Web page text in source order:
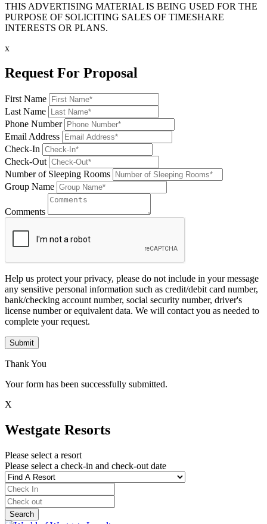
THIS ADVERTISING MATERIAL IS BEING USED FOR THE
PURPOSE OF SOLICITING SALES OF TIMESHARE
INTERESTS OR PLANS.
x
Request For Proposal
First Name
Last Name
Phone Number
Email Address
Check-In
Check-Out
Number of Sleeping Rooms
Group Name
Comments
Help us protect your privacy, please do not include in your message
any sensitive personal information such as credit/debit card number,
bank/checking account number, social security number, driver's
license number or equivalent data. We will contact you as needed to
complete your request.
Submit
Thank You
Your form has been successfully submitted.
X
Westgate Resorts
Please select a resort
Please select a check-in and check-out date